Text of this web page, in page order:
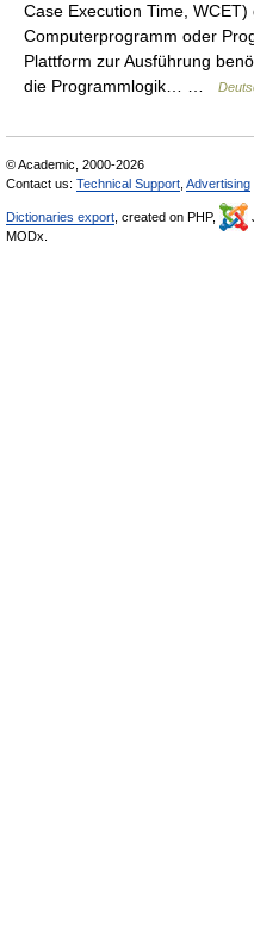
Case Execution Time,
Computerprogramm oder
Plattform zur Ausführung
die Programmlogik… …
© Academic, 2000-2026
Contact us: Technical Support Advertising
Dictionaries export , created on PHP,
MODx.